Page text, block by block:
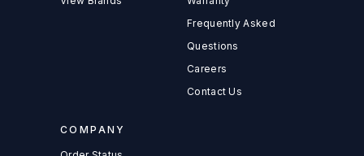
Frequently Asked
Questions
Careers
Contact Us
COMPANY